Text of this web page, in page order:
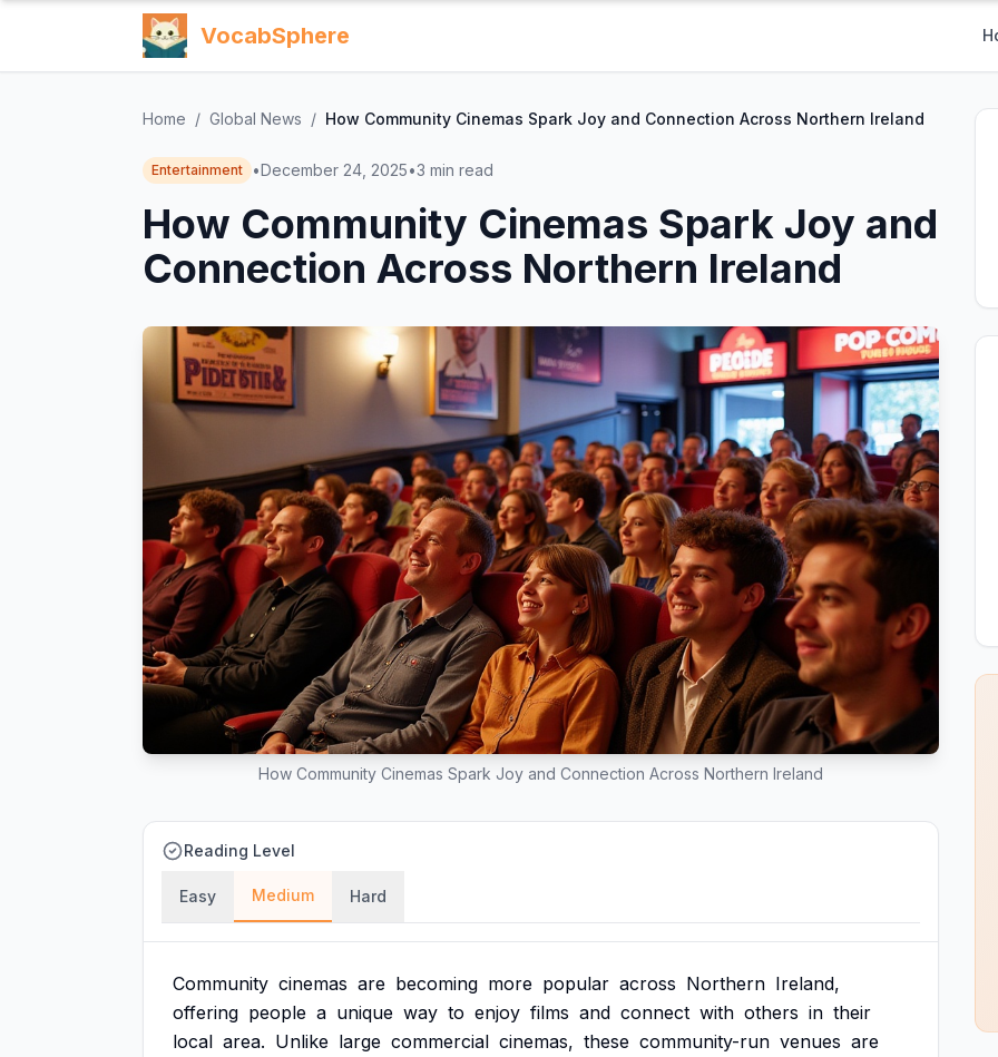
VocabSphere
Home / Global News / How Community Cinemas Spark Joy and Connection Across Northern Ireland
Entertainment •December 24, 2025•3 min read
How Community Cinemas Spark Joy and
Connection Across Northern Ireland
How Community Cinemas Spark Joy and Connection Across Northern Ireland
Reading Level
Easy Medium Hard
Community cinemas are becoming more popular across Northern Ireland,
offering people a unique way to enjoy films and connect with others in their
local area. Unlike large commercial cinemas, these community-run venues are